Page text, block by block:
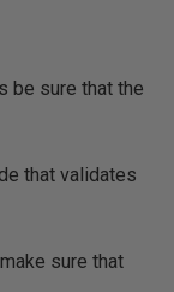
be sure that the
that validates
sure that